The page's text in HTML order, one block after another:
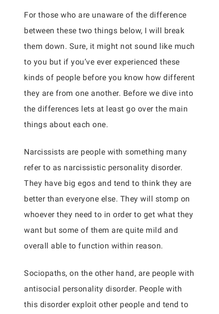
For those who are unaware of the difference
between these two things below, I will break
them down. Sure, it might not sound like much
to you but if you’ve ever experienced these
kinds of people before you know how different
they are from one another. Before we dive into
the differences lets at least go over the main
things about each one.
Narcissists are people with something many
refer to as narcissistic personality disorder.
They have big egos and tend to think they are
better than everyone else. They will stomp on
whoever they need to in order to get what they
want but some of them are quite mild and
overall able to function within reason.
Sociopaths, on the other hand, are people with
antisocial personality disorder. People with
this disorder exploit other people and tend to